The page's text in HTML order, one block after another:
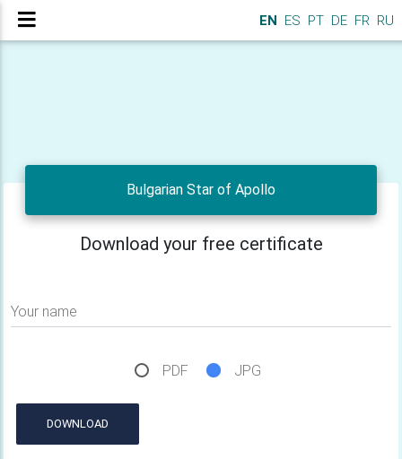
EN ES PT DE FR RU
Bulgarian Star of Apollo
Download your free certificate
Your name
PDF JPG
DOWNLOAD